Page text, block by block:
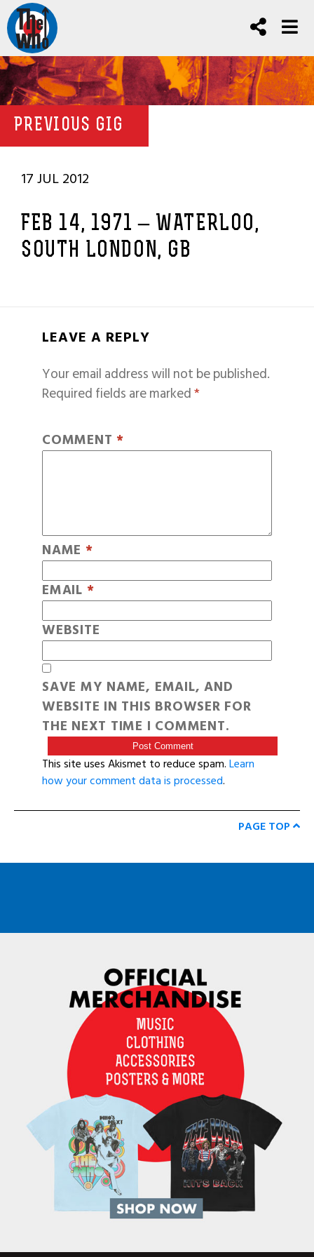
PREVIOUS GIG
17 JUL 2012
FEB 14, 1971 – WATERLOO,
SOUTH LONDON, GB
LEAVE A REPLY
Your email address will not be published.
Required fields are marked*
COMMENT *
NAME *
EMAIL *
WEBSITE
SAVE MY NAME, EMAIL, AND
WEBSITE IN THIS BROWSER FOR
THE NEXT TIME I COMMENT.
This site uses Akismet to reduce spam.Learn
how your comment data is processed.
PAGE TOP